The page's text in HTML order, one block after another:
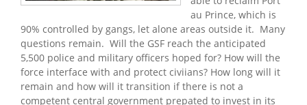
au Prince, which is
90% controlled by gangs, let alone areas outside it. Many
questions remain. Will the GSF reach the anticipated
5,500 police and military officers hoped for? How will the
force interface with and protect civiians? How long will it
remain and how will it transition if there is not a
competent central government prepated to invest in its